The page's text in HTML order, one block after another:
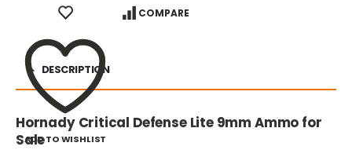
ADD TO WISHLIST
COMPARE
DESCRIPTION
Hornady Critical Defense Lite 9mm Ammo for
Sale